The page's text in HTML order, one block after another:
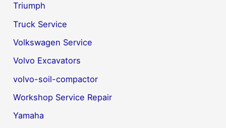
Triumph
Truck Service
Volkswagen Service
Volvo Excavators
volvo-soil-compactor
Workshop Service Repair
Yamaha